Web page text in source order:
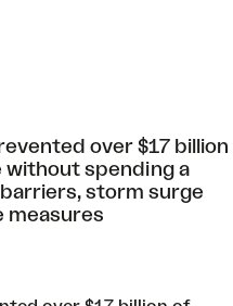
over $17 billion
without spending a
storm surge
measures